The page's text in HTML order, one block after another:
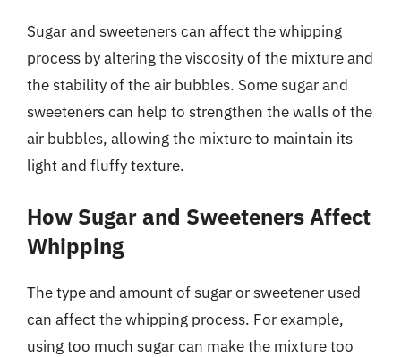
Sugar and sweeteners can affect the whipping
process by altering the viscosity of the mixture and
the stability of the air bubbles. Some sugar and
sweeteners can help to strengthen the walls of the
air bubbles, allowing the mixture to maintain its
light and fluffy texture.
How Sugar and Sweeteners Affect
Whipping
The type and amount of sugar or sweetener used
can affect the whipping process. For example,
using too much sugar can make the mixture too